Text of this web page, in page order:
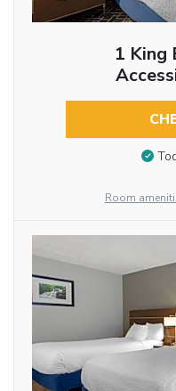
1 King
Room